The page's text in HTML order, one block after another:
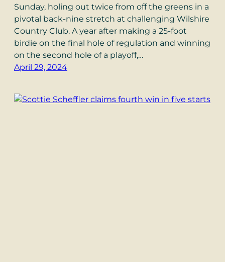
Sunday, holing out twice from off the greens in a
pivotal back-nine stretch at challenging Wilshire
Country Club. A year after making a 25-foot
birdie on the final hole of regulation and winning
on the second hole of a playoff,…
April 29, 2024